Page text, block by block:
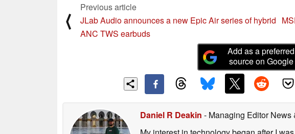
⟨
Previous article
JLab Audio announces a new Epic Air series of hybrid
ANC TWS earbuds
Add as a preferred
source on Google
Daniel R Deakin - Managing Editor News